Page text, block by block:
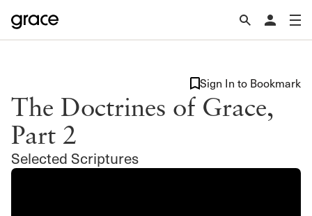
The Doctrines of Grace,
Part 2
Selected Scriptures
Sign In to Bookmark